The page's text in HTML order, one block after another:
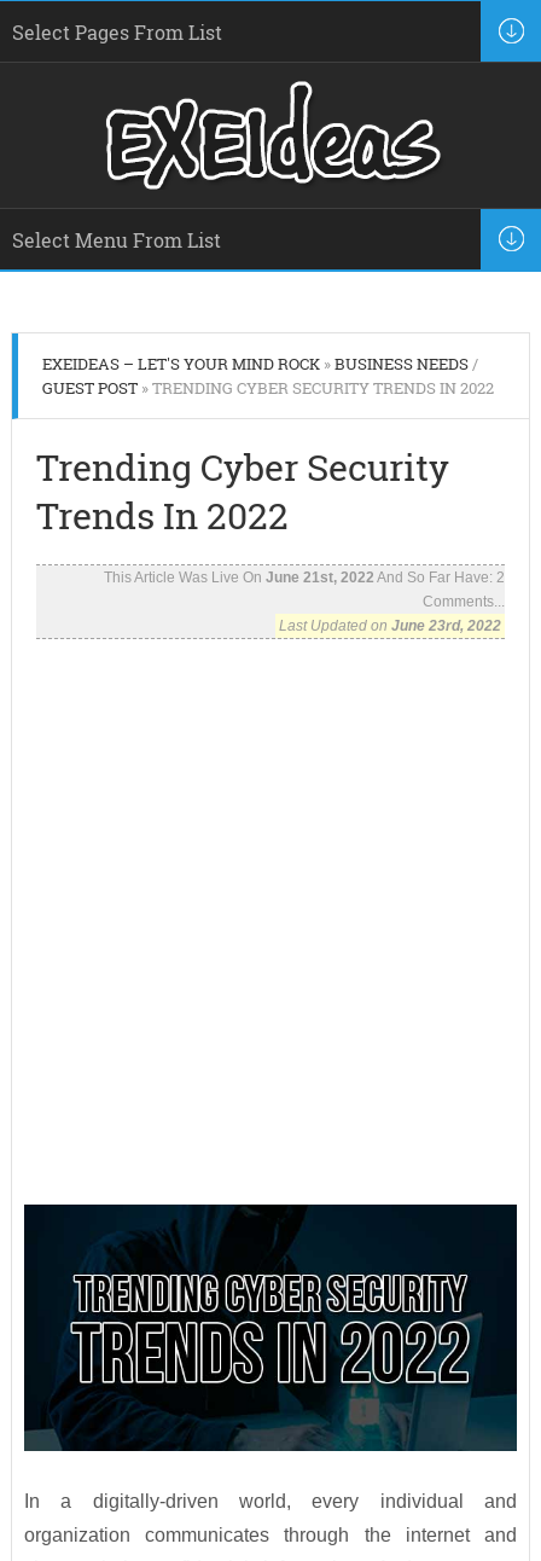
EXEIDEAS – LET'S YOUR MIND ROCK»BUSINESS NEEDS/
GUEST POST» TRENDING CYBER SECURITY TRENDS IN 2022
Trending Cyber Security
Trends In 2022
This Article Was Live OnJune 21st, 2022 And So Far Have:2
Comments...
Last Updated onJune 23rd, 2022
In a digitally-driven world, every individual and
organization communicates through the internet and